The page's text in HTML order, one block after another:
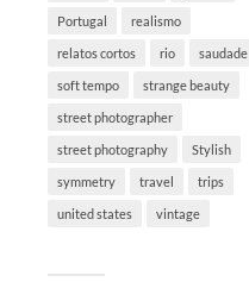
Portugal realismo
relatos cortos rio saudade
soft tempo strange beauty
street photographer
street photography Stylish
symmetry travel trips
united states vintage